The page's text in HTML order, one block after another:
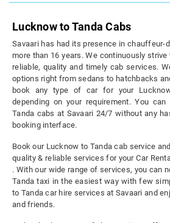
Lucknow to Tanda Cabs
Savaari has had its presence in chauffeur-
more than 16 years. We continuously
reliable, quality and timely cab services.
options right from sedans to hatchbacks
book any type of car for your
depending on your requirement. You
Tanda cabs at Savaari 24/7 without any
booking interface.
Book our Lucknow to Tanda cab service
quality & reliable services for your Car
. With our wide range of services, you can
Tanda taxi in the easiest way with few
to Tanda car hire services at Savaari and
and friends.